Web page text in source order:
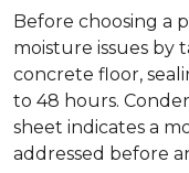
Before choosing a
moisture issues by
concrete floor,
to 48 hours.
sheet indicates a
addressed before